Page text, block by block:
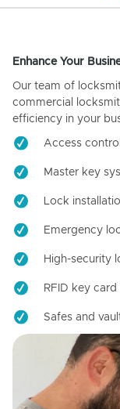
Enhance Your
Our team of
commercial
efficiency in your
Access
Master key
Lock
Emergency
High-security
RFID key
Safes and